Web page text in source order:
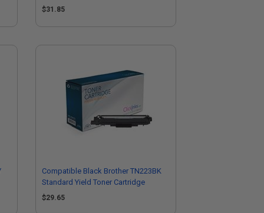
$31.85
Compatible Black Brother TN223BK
Standard Yield Toner Cartridge
$29.65